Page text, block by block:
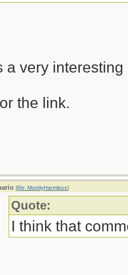
a very
the link.
[Re: MostlyHarmless]
Quote:
I think that